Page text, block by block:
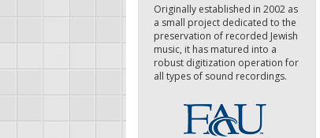
Originally established in 2002 as
a small project dedicated to the
preservation of recorded Jewish
music, it has matured into a
robust digitization operation for
all types of sound recordings.